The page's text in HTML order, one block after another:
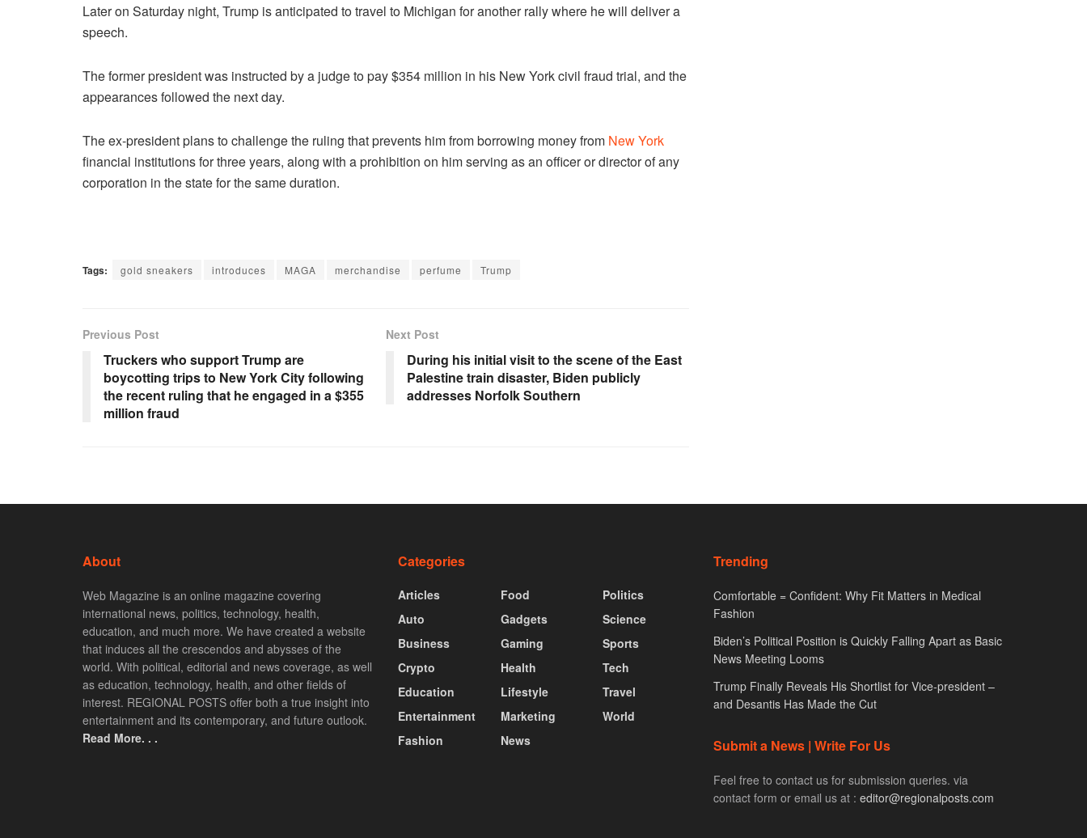
Later on Saturday night, Trump is anticipated to travel to Michigan for another rally where he will deliver a
speech.
The former president was instructed by a judge to pay $354 million in his New York civil fraud trial, and the
appearances followed the next day.
The ex-president plans to challenge the ruling that prevents him from borrowing money from New York
financial institutions for three years, along with a prohibition on him serving as an officer or director of any
corporation in the state for the same duration.
Tags: gold sneakers introduces MAGA merchandise perfume Trump
Previous Post
Truckers who support Trump are
boycotting trips to New York City following
the recent ruling that he engaged in a $355
million fraud
Next Post
During his initial visit to the scene of the East
Palestine train disaster, Biden publicly
addresses Norfolk Southern
About
Web Magazine is an online magazine covering
international news, politics, technology, health,
education, and much more. We have created a website
that induces all the crescendos and abysses of the
world. With political, editorial and news coverage, as well
as education, technology, health, and other fields of
interest. REGIONAL POSTS offer both a true insight into
entertainment and its contemporary, and future outlook.
Read More. . .
Categories
Articles
Auto
Business
Crypto
Education
Entertainment
Fashion
Food
Gadgets
Gaming
Health
Lifestyle
Marketing
News
Politics
Science
Sports
Tech
Travel
World
Trending
Comfortable = Confident: Why Fit Matters in Medical
Fashion
Biden’s Political Position is Quickly Falling Apart as Basic
News Meeting Looms
Trump Finally Reveals His Shortlist for Vice-president –
and Desantis Has Made the Cut
Submit a News | Write For Us
Feel free to contact us for submission queries. via
contact form or email us at : editor@regionalposts.com